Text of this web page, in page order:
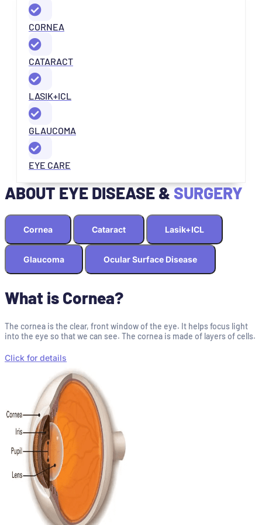
CORNEA
CATARACT
LASIK+ICL
GLAUCOMA
EYE CARE
ABOUT EYE DISEASE & SURGERY
Cornea Cataract Lasik+ICL
Glaucoma Ocular Surface Disease
What is Cornea?
The cornea is the clear, front window of the eye. It helps focus light
into the eye so that we can see. The cornea is made of layers of cells.
Click for details